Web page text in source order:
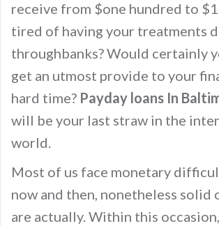
receive from $one hundred to
tired of having your treatments
throughbanks? Would certainly
get an utmost provide to your
hard time? Payday loans In
will be your last straw in the
world.
Most of us face monetary
now and then, nonetheless solid
are actually. Within this